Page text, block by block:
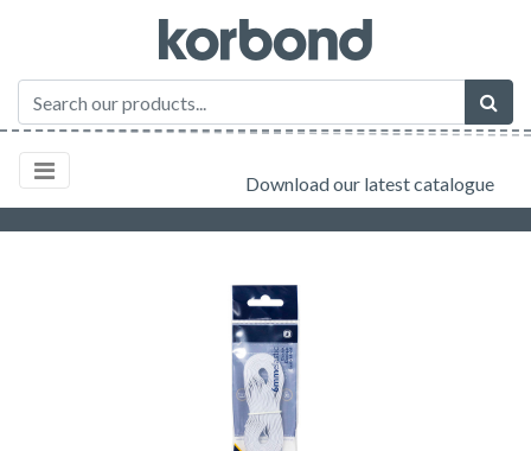
Download our latest catalogue